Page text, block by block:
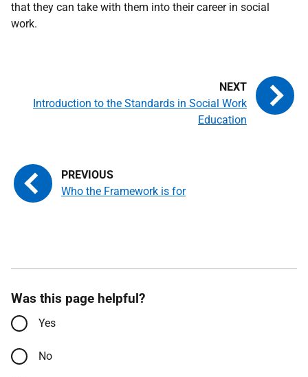
that they can take with them into their career in social
work.
Who the Framework is for
Introduction to the Standards in Social Work
Education
Was this page helpful?
Yes
No